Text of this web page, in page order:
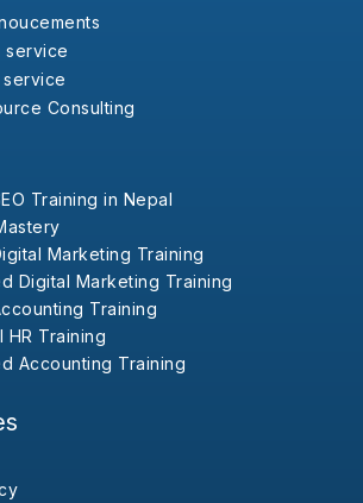
service
service
Consulting
Training in Nepal
Marketing Training
Digital Marketing Training
Training
HR Training
Accounting Training